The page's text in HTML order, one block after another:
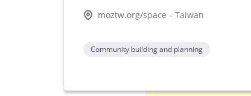
moztw.org/space - Taiwan
Community building and planning